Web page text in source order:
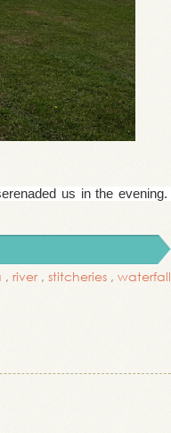
us in the evening.
, river, stitcheries , waterfall